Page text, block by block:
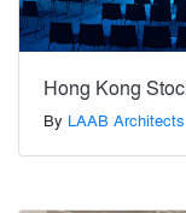
Hong Kong
By LAAB Architects